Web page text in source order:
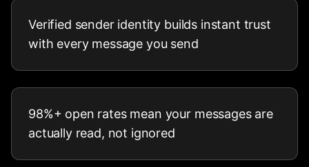
Verified sender identity builds instant trust
with every message you send
98%+ open rates mean your messages are
actually read, not ignored